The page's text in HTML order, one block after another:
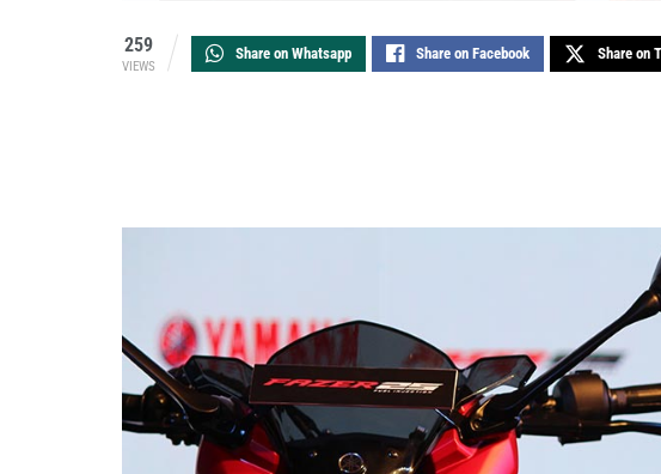
259
VIEWS
Share on Whatsapp Share on Facebook Share on